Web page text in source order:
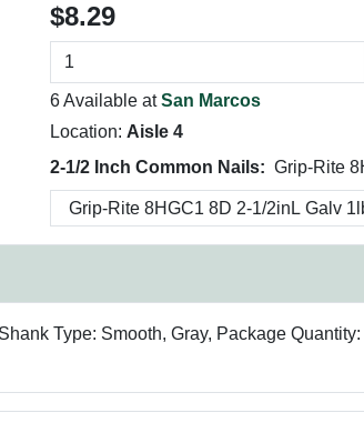
$8.29
6 Available atSan Marcos
Location: Aisle 4
2-1/2 Inch Common Nails: Grip-Rite
Type: Smooth, Gray, Package